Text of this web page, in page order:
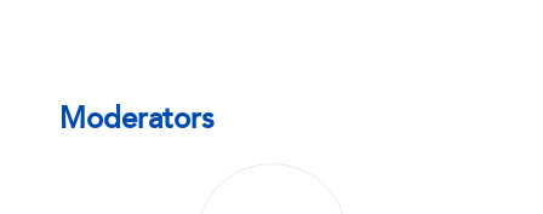
Moderators